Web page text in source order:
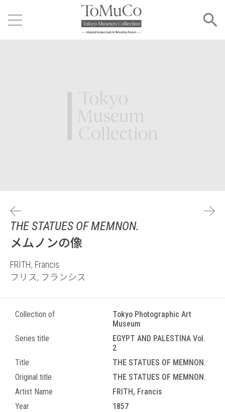
THE STATUES OF MEMNON.
メムノンの像
FRITH, Francis
フリス, フランシス
Collection of
Tokyo Photographic Art
Museum
Series title
EGYPT AND PALESTINA Vol.
2
Title
THE STATUES OF MEMNON.
Original title
THE STATUES OF MEMNON.
Artist Name
FRITH, Francis
Year
1857